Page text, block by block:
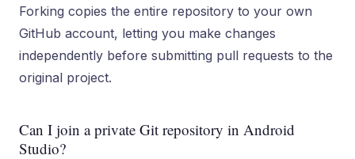
Forking copies the entire repository to your own
GitHub account, letting you make changes
independently before submitting pull requests to the
original project.
Can I join a private Git repository in Android
Studio?